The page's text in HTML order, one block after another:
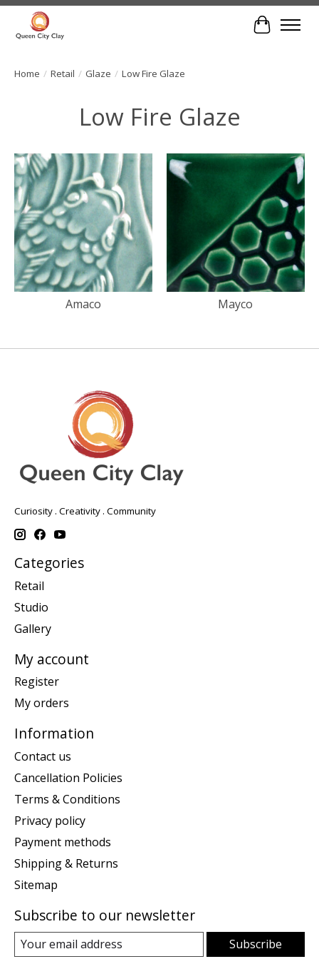
Cart
Home / Retail / Glaze / Low Fire Glaze
Low Fire Glaze
Amaco Mayco
Curiosity . Creativity . Community
Categories
Retail
Studio
Gallery
My account
Register
My orders
Information
Contact us
Cancellation Policies
Terms & Conditions
Privacy policy
Payment methods
Shipping & Returns
Sitemap
Subscribe to our newsletter
Subscribe